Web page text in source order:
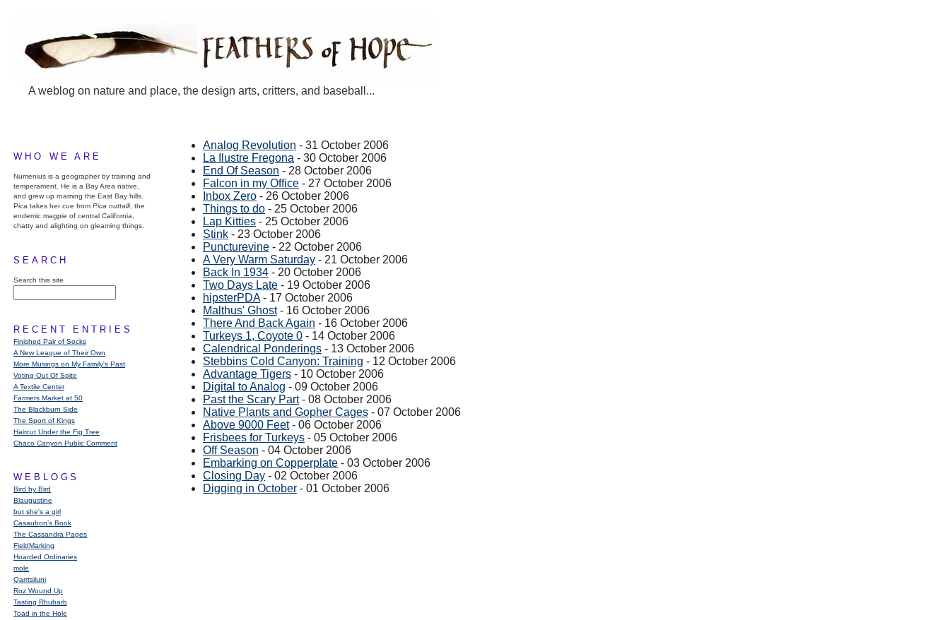
A weblog on nature and place, the design arts, critters, and baseball...
WHO WE ARE
Numenius is a geographer by training and
temperament. He is a Bay Area native,
and grew up roaming the East Bay hills.
Pica takes her cue from Pica nuttalli, the
endemic magpie of central California,
chatty and alighting on gleaming things.
SEARCH
Search this site
RECENT ENTRIES
Finished Pair of Socks
A New League of Their Own
More Musings on My Family's Past
Voting Out Of Spite
A Textile Center
Farmers Market at 50
The Blackburn Side
The Sport of Kings
Haircut Under the Fig Tree
Chaco Canyon Public Comment
WEBLOGS
Bird by Bird
Blaugustine
but she's a girl
Casaubon’s Book
The Cassandra Pages
FieldMarking
Hoarded Ordinaries
mole
Qarrtsiluni
Roz Wound Up
Tasting Rhubarb
Toad in the Hole
Analog Revolution - 31 October 2006
La Ilustre Fregona - 30 October 2006
End Of Season - 28 October 2006
Falcon in my Office - 27 October 2006
Inbox Zero - 26 October 2006
Things to do - 25 October 2006
Lap Kitties - 25 October 2006
Stink - 23 October 2006
Puncturevine - 22 October 2006
A Very Warm Saturday - 21 October 2006
Back In 1934 - 20 October 2006
Two Days Late - 19 October 2006
hipsterPDA- 17 October 2006
Malthus' Ghost- 16 October 2006
There And Back Again - 16 October 2006
Turkeys 1, Coyote 0 - 14 October 2006
Calendrical Ponderings - 13 October 2006
Stebbins Cold Canyon: Training - 12 October 2006
Advantage Tigers - 10 October 2006
Digital to Analog - 09 October 2006
Past the Scary Part- 08 October 2006
Native Plants and Gopher Cages - 07 October 2006
Above 9000 Feet- 06 October 2006
Frisbees for Turkeys - 05 October 2006
Off Season - 04 October 2006
Embarking on Copperplate - 03 October 2006
Closing Day - 02 October 2006
Digging in October - 01 October 2006